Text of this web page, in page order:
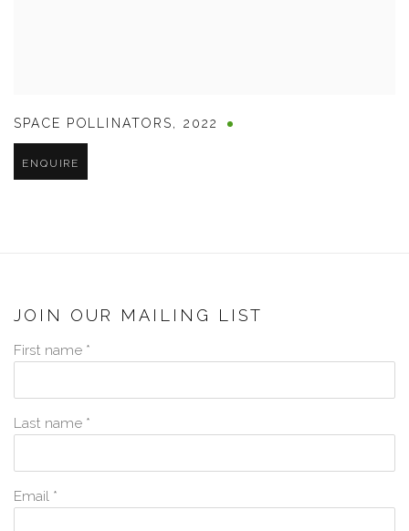
SPACE POLLINATORS, 2022
ENQUIRE
JOIN OUR MAILING LIST
First name *
Last name *
Email *